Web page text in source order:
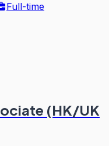
Full-time
(HK/UK